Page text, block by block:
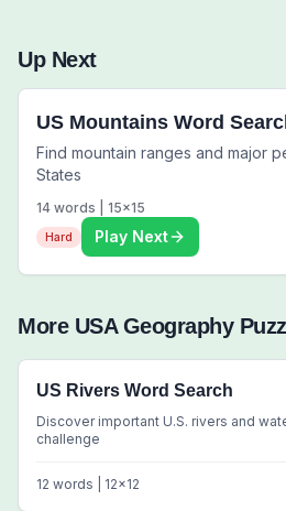
Up Next
US Mountains Word
Find mountain ranges and major
States
14 words | 15x15
Hard Play Next
More USA Geography
US Rivers Word Search
Discover important U.S. rivers and
challenge
12 words | 12x12